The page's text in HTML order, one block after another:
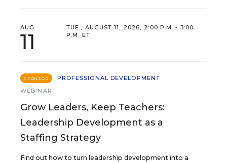
AUG
11
TUE., AUGUST 11, 2026, 2:00 P.M. - 3:00
P.M. ET
SPONSOR
PROFESSIONAL DEVELOPMENT
WEBINAR
Grow Leaders, Keep Teachers:
Leadership Development as a
Staffing Strategy
Find out how to turn leadership development into a